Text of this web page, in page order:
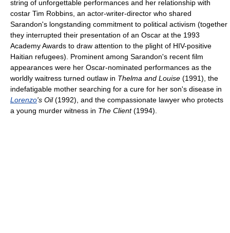
string of unforgettable performances and her relationship with
costar Tim Robbins, an actor-writer-director who shared
Sarandon's longstanding commitment to political activism (together
they interrupted their presentation of an Oscar at the 1993
Academy Awards to draw attention to the plight of HIV-positive
Haitian refugees). Prominent among Sarandon's recent film
appearances were her Oscar-nominated performances as the
worldly waitress turned outlaw in Thelma and Louise (1991), the
indefatigable mother searching for a cure for her son's disease in
Lorenzo's Oil(1992), and the compassionate lawyer who protects
a young murder witness in The Client(1994).